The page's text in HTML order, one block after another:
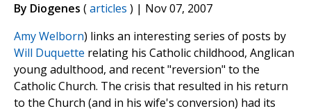
By Diogenes (articles ) | Nov 07, 2007
Amy Welborn) links an interesting series of posts by
Will Duquette relating his Catholic childhood, Anglican
young adulthood, and recent "reversion" to the
Catholic Church. The crisis that resulted in his return
to the Church (and in his wife's conversion) had its